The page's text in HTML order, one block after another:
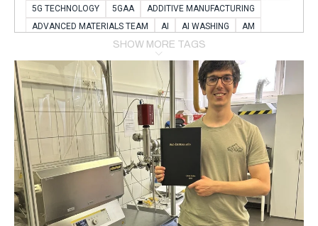
5G TECHNOLOGY
5GAA
ADDITIVE MANUFACTURING
ADVANCED MATERIALS TEAM
AI AI WASHING
AM
ANIMAL WEALFARE
APPLICATION LABORATORY
AUSTRIA
AUTOMOTIVE
AUTOMOTIVE MANUFACTURING EXPO
BATTERY INNOVATION
BATTERYSHOWEUROPE
BERLIN BLUELASER
BME
BOBCATS CODING
BOSCH-REXROTH BR0400
BR1545
BRACE
BRACE® BRACEX BUDAPEST
BUSINESS
C-V2X
CARBONNANOTUBES
CHEMICAL RECYCLING
CHEMICALSCIENCES
CHEMISTRY
CHIRALNANOMAT
CIRCULAR ECONONMY
CO2
CO2 CONVERSION
CO2 HYDROGENATION
COATING REMOVAL
COLLABORATION
COLLABORATIVE ROBOT
SHOW MORE TAGS